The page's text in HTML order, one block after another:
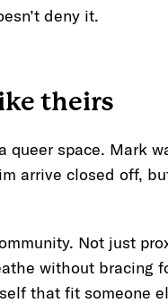
deny it.
theirs
space. Mark
arrive closed off,
Not just
without bracing
that fit someone